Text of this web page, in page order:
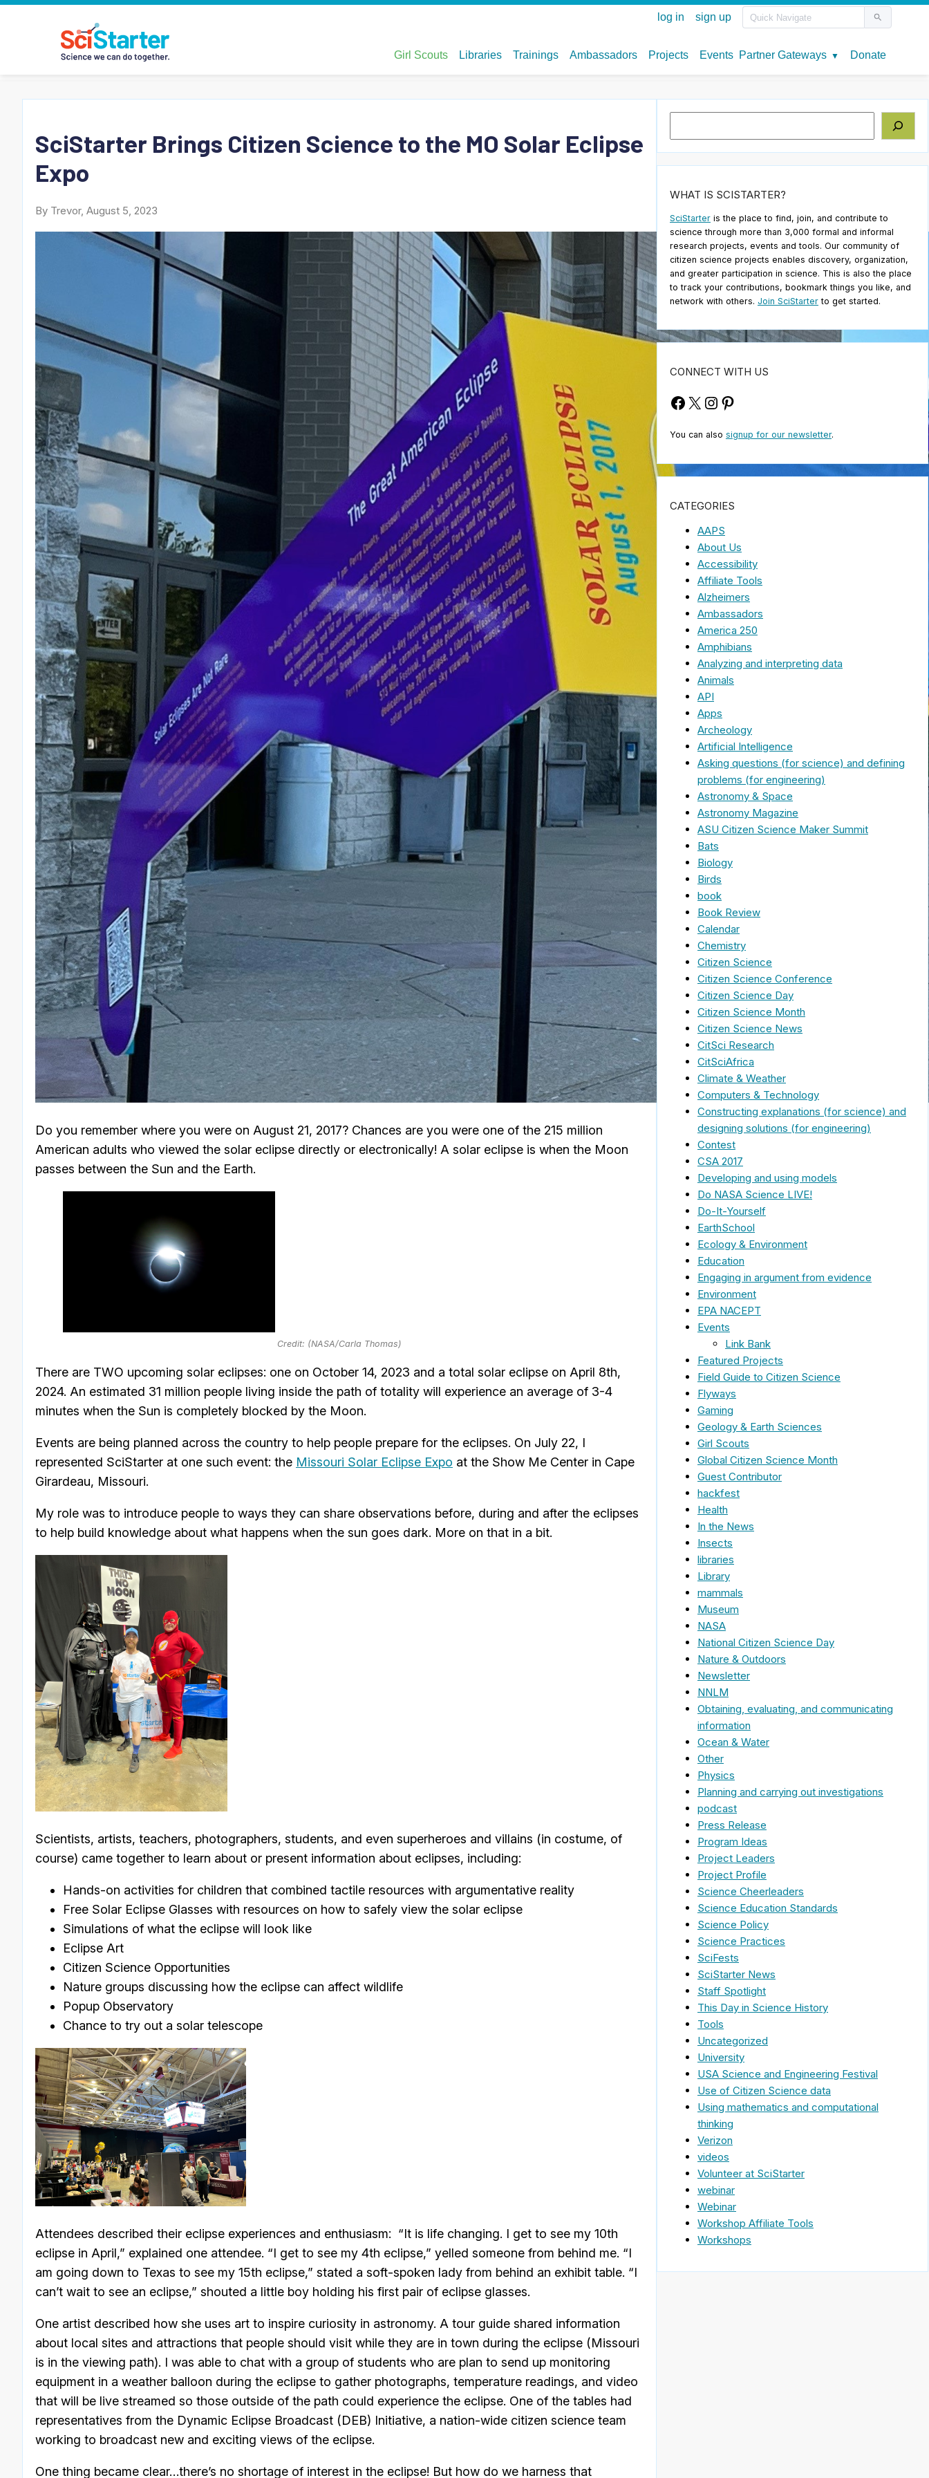
SciStarter Brings Citizen Science to the MO Solar Eclipse
Expo
By Trevor, August 5, 2023
Do you remember where you were on August 21, 2017? Chances are you were one of the 215 million
American adults who viewed the solar eclipse directly or electronically! A solar eclipse is when the Moon
passes between the Sun and the Earth.
Credit: (NASA/Carla Thomas)
There are TWO upcoming solar eclipses: one on October 14, 2023 and a total solar eclipse on April 8th,
2024. An estimated 31 million people living inside the path of totality will experience an average of 3-4
minutes when the Sun is completely blocked by the Moon.
Events are being planned across the country to help people prepare for the eclipses. On July 22, I
represented SciStarter at one such event: the Missouri Solar Eclipse Expo at the Show Me Center in Cape
Girardeau, Missouri.
My role was to introduce people to ways they can share observations before, during and after the eclipses
to help build knowledge about what happens when the sun goes dark. More on that in a bit.
Scientists, artists, teachers, photographers, students, and even superheroes and villains (in costume, of
course) came together to learn about or present information about eclipses, including:
Hands-on activities for children that combined tactile resources with argumentative reality
Free Solar Eclipse Glasses with resources on how to safely view the solar eclipse
Simulations of what the eclipse will look like
Eclipse Art
Citizen Science Opportunities
Nature groups discussing how the eclipse can affect wildlife
Popup Observatory
Chance to try out a solar telescope
Attendees described their eclipse experiences and enthusiasm: “It is life changing. I get to see my 10th
eclipse in April,” explained one attendee. “I get to see my 4th eclipse,” yelled someone from behind me. “I
am going down to Texas to see my 15th eclipse,” stated a soft-spoken lady from behind an exhibit table. “I
can’t wait to see an eclipse,” shouted a little boy holding his first pair of eclipse glasses.
One artist described how she uses art to inspire curiosity in astronomy. A tour guide shared information
about local sites and attractions that people should visit while they are in town during the eclipse (Missouri
is in the viewing path). I was able to chat with a group of students who are plan to send up monitoring
equipment in a weather balloon during the eclipse to gather photographs, temperature readings, and video
that will be live streamed so those outside of the path could experience the eclipse. One of the tables had
representatives from the Dynamic Eclipse Broadcast (DEB) Initiative, a nation-wide citizen science team
working to broadcast new and exciting views of the eclipse.
One thing became clear…there’s no shortage of interest in the eclipse! But how do we harness that
WHAT IS SCISTARTER?
SciStarter is the place to find, join, and contribute to
science through more than 3,000 formal and informal
research projects, events and tools. Our community of
citizen science projects enables discovery, organization,
and greater participation in science. This is also the place
to track your contributions, bookmark things you like, and
network with others. Join SciStarter to get started.
CONNECT WITH US
Facebook
X Instagram
Pinterest
You can also signup for our newsletter.
CATEGORIES
AAPS
About Us
Accessibility
Affiliate Tools
Alzheimers
Ambassadors
America 250
Amphibians
Analyzing and interpreting data
Animals
API
Apps
Archeology
Artificial Intelligence
Asking questions (for science) and defining
problems (for engineering)
Astronomy & Space
Astronomy Magazine
ASU Citizen Science Maker Summit
Bats
Biology
Birds
book
Book Review
Calendar
Chemistry
Citizen Science
Citizen Science Conference
Citizen Science Day
Citizen Science Month
Citizen Science News
CitSci Research
CitSciAfrica
Climate & Weather
Computers & Technology
Constructing explanations (for science) and
designing solutions (for engineering)
Contest
CSA 2017
Developing and using models
Do NASA Science LIVE!
Do-It-Yourself
EarthSchool
Ecology & Environment
Education
Engaging in argument from evidence
Environment
EPA NACEPT
Events
Link Bank
Featured Projects
Field Guide to Citizen Science
Flyways
Gaming
Geology & Earth Sciences
Girl Scouts
Global Citizen Science Month
Guest Contributor
hackfest
Health
In the News
Insects
libraries
Library
mammals
Museum
NASA
National Citizen Science Day
Nature & Outdoors
Newsletter
NNLM
Obtaining, evaluating, and communicating
information
Ocean & Water
Other
Physics
Planning and carrying out investigations
podcast
Press Release
Program Ideas
Project Leaders
Project Profile
Science Cheerleaders
Science Education Standards
Science Policy
Science Practices
SciFests
SciStarter News
Staff Spotlight
This Day in Science History
Tools
Uncategorized
University
USA Science and Engineering Festival
Use of Citizen Science data
Using mathematics and computational
thinking
Verizon
videos
Volunteer at SciStarter
webinar
Webinar
Workshop Affiliate Tools
Workshops